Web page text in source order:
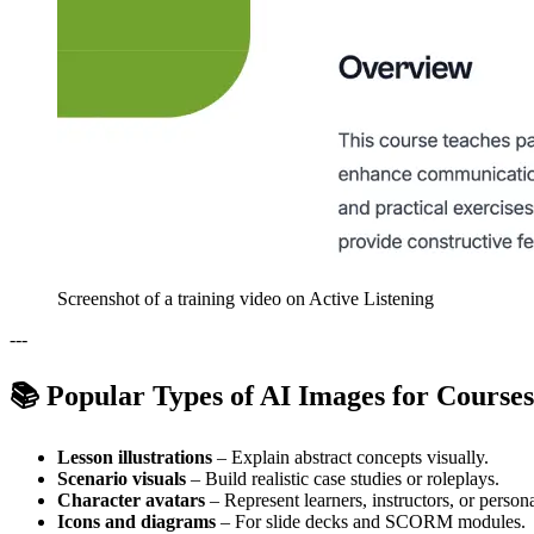
Screenshot of a training video on Active Listening
---
📚 Popular Types of AI Images for Courses
Lesson illustrations – Explain abstract concepts visually.
Scenario visuals – Build realistic case studies or roleplays.
Character avatars – Represent learners, instructors, or
Icons and diagrams – For slide decks and SCORM modules.